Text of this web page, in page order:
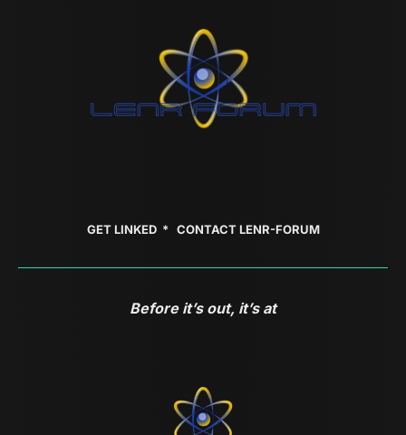
GET LINKED * CONTACT LENR-FORUM
Before it’s out, it’s at